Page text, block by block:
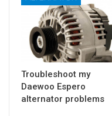
Troubleshoot my
Daewoo Espero
alternator problems